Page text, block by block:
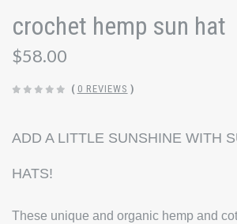
crochet hemp sun hat
$58.00
( 0 REVIEWS )
ADD A LITTLE SUNSHINE WITH
HATS!
These unique and organic hemp and